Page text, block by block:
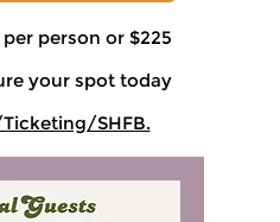
person or $225
your spot today
SHFB.